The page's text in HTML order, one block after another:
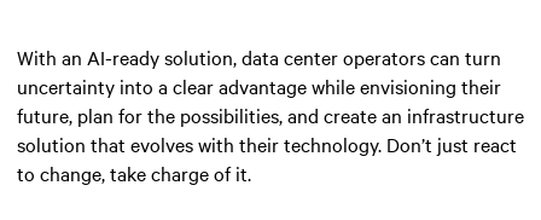
With an AI-ready solution, data center operators can turn
uncertainty into a clear advantage while envisioning their
future, plan for the possibilities, and create an infrastructure
solution that evolves with their technology. Don’t just react
to change, take charge of it.